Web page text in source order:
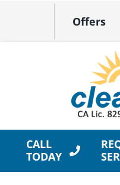
Offers
CALL
TODAY